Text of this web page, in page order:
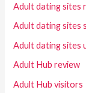
Adult dating sites
Adult dating sites
Adult dating sites
Adult Hub review
Adult Hub visitors